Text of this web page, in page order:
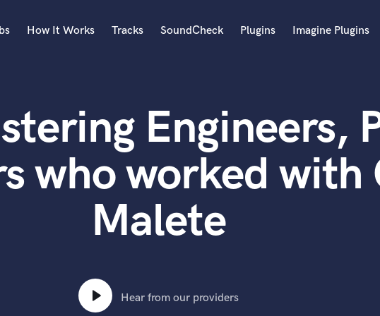
Acoustic Guitar
B
Banjo
Bass Electric
Bass Fretless
Bass Upright
How It Works Tracks SoundCheck Plugins Imagine Plugins
Engineers,
who worked with
Malete
Hear from our providers